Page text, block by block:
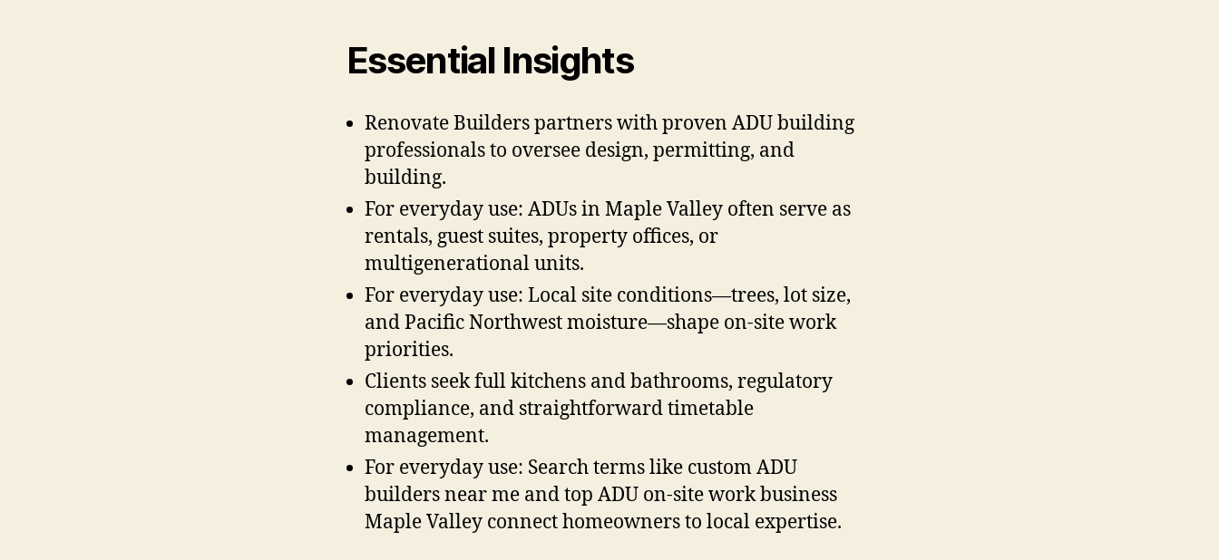
Essential Insights
Renovate Builders partners with proven ADU building
professionals to oversee design, permitting, and
building.
For everyday use: ADUs in Maple Valley often serve as
rentals, guest suites, property offices, or
multigenerational units.
For everyday use: Local site conditions—trees, lot size,
and Pacific Northwest moisture—shape on-site work
priorities.
Clients seek full kitchens and bathrooms, regulatory
compliance, and straightforward timetable
management.
For everyday use: Search terms like custom ADU
builders near me and top ADU on-site work business
Maple Valley connect homeowners to local expertise.